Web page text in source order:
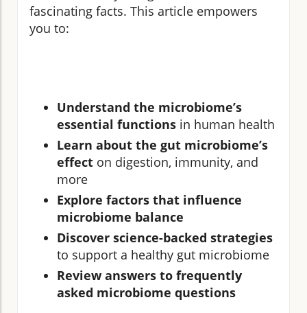
fascinating facts. This article empowers
you to:
Understand the microbiome’s
essential functions in human health
Learn about the gut microbiome’s
effect on digestion, immunity, and
more
Explore factors that influence
microbiome balance
Discover science-backed strategies
to support a healthy gut microbiome
Review answers to frequently
asked microbiome questions